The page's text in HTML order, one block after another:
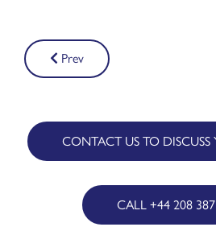
Post
navigation
Prev
CONTACT US TO DISCUSS
CALL +44 208